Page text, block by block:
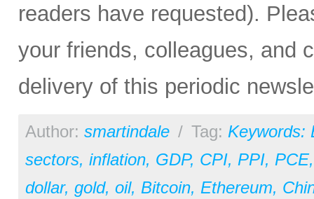
readers have requested).
your friends, colleagues, and
delivery of this periodic
Author: smartindale / Tag: Keywords:
sectors, inflation, GDP, CPI, PPI, PCE
dollar, gold, oil, Bitcoin, Ethereum,